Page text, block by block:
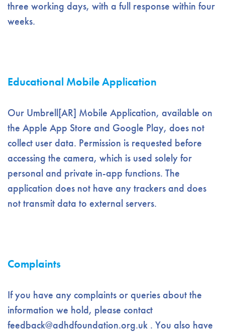
three working days, with a full response within four
weeks.
Educational Mobile Application
Our Umbrell[AR] Mobile Application, available on
the Apple App Store and Google Play, does not
collect user data. Permission is requested before
accessing the camera, which is used solely for
personal and private in-app functions. The
application does not have any trackers and does
not transmit data to external servers.
Complaints
If you have any complaints or queries about the
information we hold, please contact
feedback@adhdfoundation.org.uk . You also have